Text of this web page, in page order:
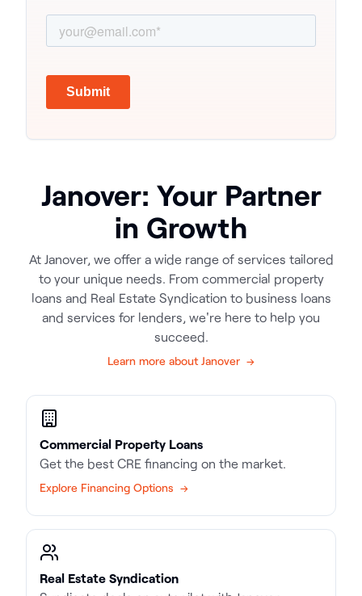
Janover: Your Partner
in Growth
At Janover, we offer a wide range of services tailored
to your unique needs. From commercial property
loans and Real Estate Syndication to business loans
and services for lenders, we're here to help you
succeed.
Learn more about Janover →
Commercial Property Loans
Get the best CRE financing on the market.
Explore Financing Options →
Real Estate Syndication